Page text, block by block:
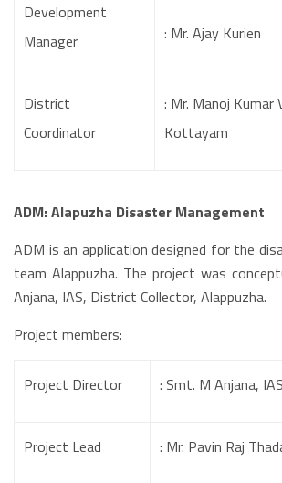
Development
Manager
: Mr. Ajay Kurien
District
Coordinator
: Mr. Manoj Kumar
Kottayam
ADM: Alapuzha Disaster Management
ADM is an application designed for the
team Alappuzha. The project was
Anjana, IAS, District Collector, Alappuzha.
Project members:
Project Director : Smt. M Anjana, IAS
Project Lead : Mr. Pavin Raj